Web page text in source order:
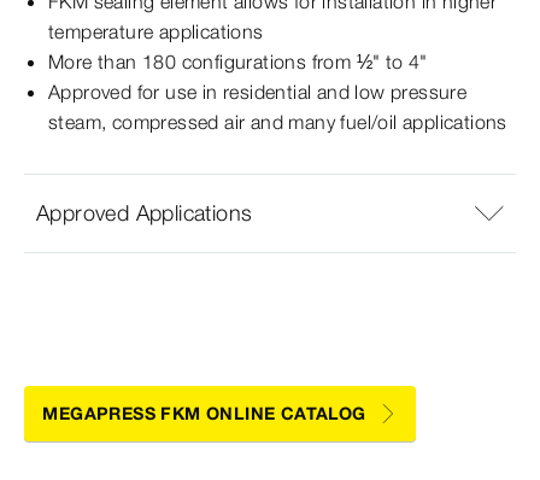
temperature applications
More than 180 configurations from ½" to 4"
Approved for use in residential and low pressure
steam, compressed air and many fuel/oil applications
Approved Applications
MEGAPRESS FKM ONLINE CATALOG